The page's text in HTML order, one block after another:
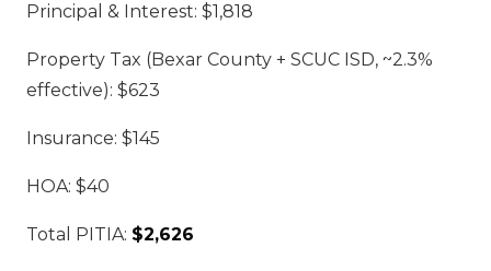
Principal & Interest: $1,818
Property Tax (Bexar County + SCUC ISD, ~2.3%
effective): $623
Insurance: $145
HOA: $40
Total PITIA: $2,626